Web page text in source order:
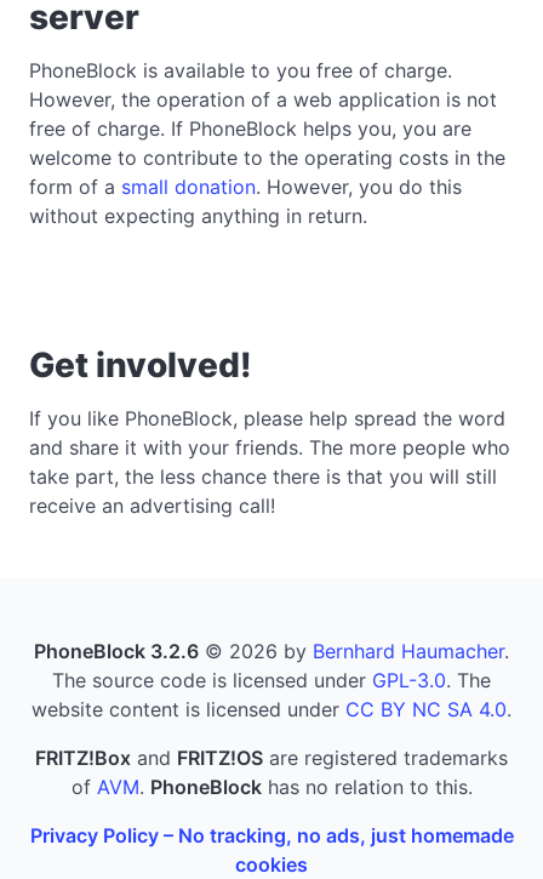
server
PhoneBlock is available to you free of charge.
However, the operation of a web application is not
free of charge. If PhoneBlock helps you, you are
welcome to contribute to the operating costs in the
form of a small donation. However, you do this
without expecting anything in return.
Get involved!
If you like PhoneBlock, please help spread the word
and share it with your friends. The more people who
take part, the less chance there is that you will still
receive an advertising call!
PhoneBlock 3.2.6 © 2026 by Bernhard Haumacher.
The source code is licensed under GPL-3.0. The
website content is licensed under CC BY NC SA 4.0.
FRITZ!Box and FRITZ!OS are registered trademarks
of AVM. PhoneBlockhas no relation to this.
Privacy Policy – No tracking, no ads, just homemade
cookies